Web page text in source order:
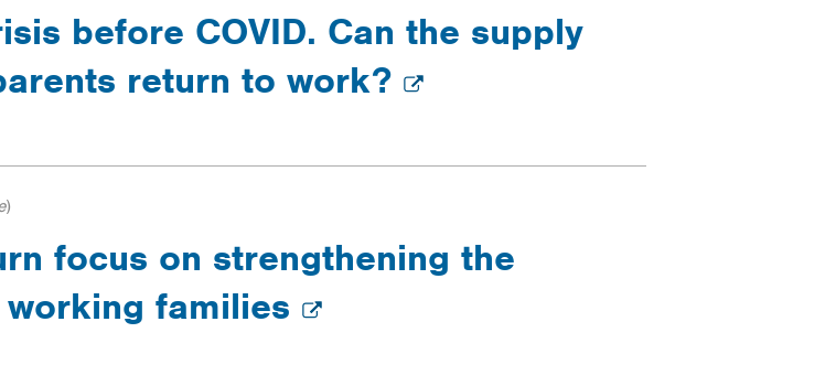
before COVID. Can the supply
return to work?
)
focus on strengthening the
families